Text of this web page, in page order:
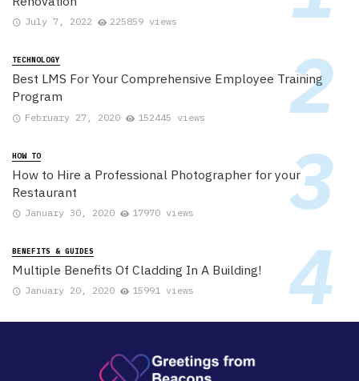
July 7, 2022 225859 views
TECHNOLOGY
Best LMS For Your Comprehensive Employee Training
Program
February 27, 2020 152445 views
HOW TO
How to Hire a Professional Photographer for your
Restaurant
January 30, 2020 17970 views
BENEFITS & GUIDES
Multiple Benefits Of Cladding In A Building!
January 20, 2020 15991 views